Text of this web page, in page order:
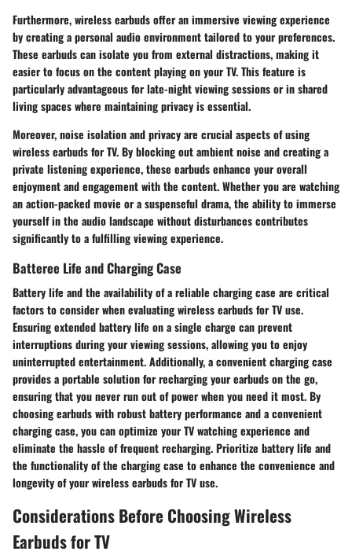
Furthermore, wireless earbuds offer an immersive viewing experience
by creating a personal audio environment tailored to your preferences.
These earbuds can isolate you from external distractions, making it
easier to focus on the content playing on your TV. This feature is
particularly advantageous for late-night viewing sessions or in shared
living spaces where maintaining privacy is essential.
Moreover, noise isolation and privacy are crucial aspects of using
wireless earbuds for TV. By blocking out ambient noise and creating a
private listening experience, these earbuds enhance your overall
enjoyment and engagement with the content. Whether you are watching
an action-packed movie or a suspenseful drama, the ability to immerse
yourself in the audio landscape without disturbances contributes
significantly to a fulfilling viewing experience.
Batteree Life and Charging Case
Battery life and the availability of a reliable charging case are critical
factors to consider when evaluating wireless earbuds for TV use.
Ensuring extended battery life on a single charge can prevent
interruptions during your viewing sessions, allowing you to enjoy
uninterrupted entertainment. Additionally, a convenient charging case
provides a portable solution for recharging your earbuds on the go,
ensuring that you never run out of power when you need it most. By
choosing earbuds with robust battery performance and a convenient
charging case, you can optimize your TV watching experience and
eliminate the hassle of frequent recharging. Prioritize battery life and
the functionality of the charging case to enhance the convenience and
longevity of your wireless earbuds for TV use.
Considerations Before Choosing Wireless
Earbuds for TV